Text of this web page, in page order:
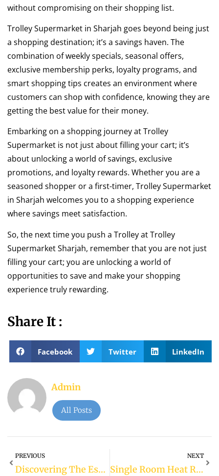
without compromising on their shopping list.
Trolley Supermarket in Sharjah goes beyond being just
a shopping destination; it’s a savings haven. The
combination of weekly specials, seasonal offers,
exclusive membership perks, loyalty programs, and
smart shopping tips creates an environment where
customers can shop with confidence, knowing they are
getting the best value for their money.
Embarking on a shopping journey at Trolley
Supermarket is not just about filling your cart; it’s
about unlocking a world of savings, exclusive
promotions, and loyalty rewards. Whether you are a
seasoned shopper or a first-timer, Trolley Supermarket
in Sharjah welcomes you to a shopping experience
where savings meet satisfaction.
So, the next time you push a Trolley at Trolley
Supermarket Sharjah, remember that you are not just
filling your cart; you are unlocking a world of
opportunities to save and make your shopping
experience truly rewarding.
Share It :
Facebook Twitter LinkedIn
Admin
All Posts
PREVIOUS
Discovering The Essence Of Convenience: Exploring Etisalat Metro Station
NEXT
Single Room Heat Recovery Ventilator